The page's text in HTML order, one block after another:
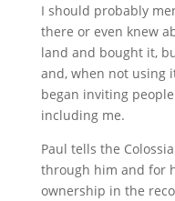
I should probably
there or even knew
land and bought it,
and, when not using
began inviting
including me.
Paul tells the
through him and for
ownership in the